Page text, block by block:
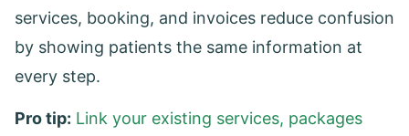
services, booking, and invoices reduce confusion
by showing patients the same information at
every step.
Pro tip: Link your existing services, packages